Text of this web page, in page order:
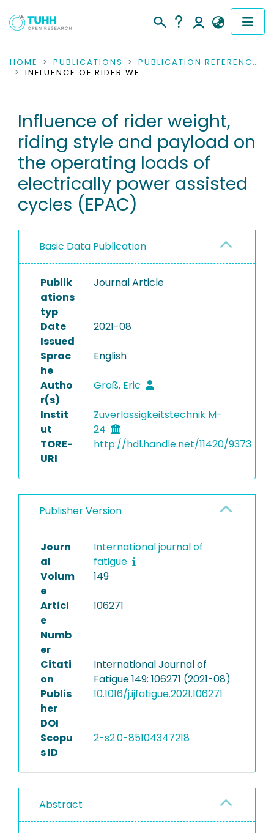
COMMUNITIES & COLLECTIONS
RESEARCH DATA
PEOPLE
INSTITUTIONS
PROJECTS
HOME PUBLICATIONS
PUBLICATION REFERENCES
INFLUENCE OF RIDER WEIGHT, RIDING STYLE AND PAYLOAD ON THE OPERATING LOADS OF ELECTRICALLY POWER ASSISTED CYCLES (EPAC)
Influence of rider weight,
riding style and payload on
the operating loads of
electrically power assisted
cycles (EPAC)
Basic Data Publication
Publik
ations
typ
Journal Article
Date
Issued
2021-08
Sprac
he
English
Autho
r(s)
Groß, Eric
Instit
ut
Zuverlässigkeitstechnik M-
24
TORE-
URI
http://hdl.handle.net/11420/9373
Publisher Version
Journ
al
International journal of
fatigue
Volum
e
149
Articl
e
Numb
er
106271
Citati
on
International Journal of
Fatigue 149: 106271 (2021-08)
Publis
her
DOI
10.1016/j.ijfatigue.2021.106271
Scopu
s ID
2-s2.0-85104347218
Abstract